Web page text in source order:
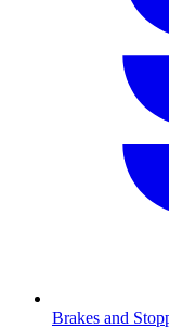
Brakes and